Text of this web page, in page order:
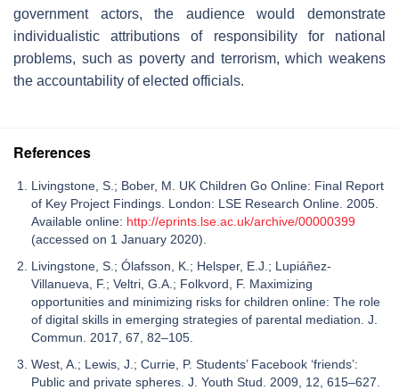
government actors, the audience would demonstrate
individualistic attributions of responsibility for national
problems, such as poverty and terrorism, which weakens
the accountability of elected officials.
References
Livingstone, S.; Bober, M. UK Children Go Online: Final Report
of Key Project Findings. London: LSE Research Online. 2005.
Available online: http://eprints.lse.ac.uk/archive/00000399
(accessed on 1 January 2020).
Livingstone, S.; Ólafsson, K.; Helsper, E.J.; Lupiáñez-
Villanueva, F.; Veltri, G.A.; Folkvord, F. Maximizing
opportunities and minimizing risks for children online: The role
of digital skills in emerging strategies of parental mediation. J.
Commun. 2017, 67, 82–105.
West, A.; Lewis, J.; Currie, P. Students’ Facebook ‘friends’:
Public and private spheres. J. Youth Stud. 2009, 12, 615–627.